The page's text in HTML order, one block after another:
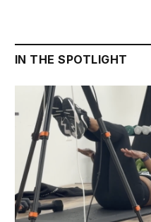
IN THE SPOTLIGHT